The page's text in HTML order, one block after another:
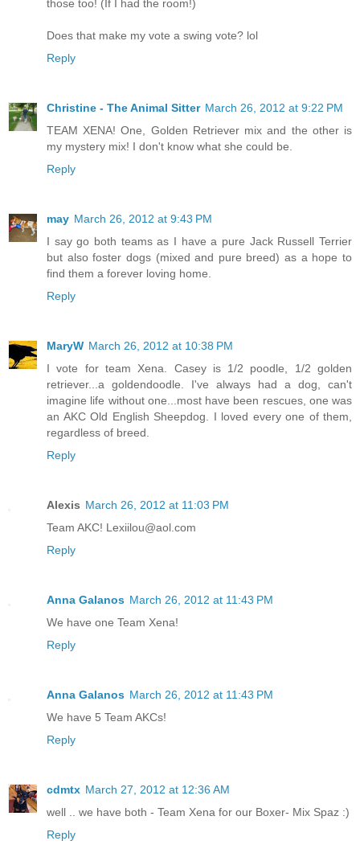
those too! (If I had the room!)
Does that make my vote a swing vote? lol
Reply
Christine - The Animal Sitter March 26, 2012 at 9:22 PM
TEAM XENA! One, Golden Retriever mix and the other is
my mystery mix! I don't know what she could be.
Reply
may March 26, 2012 at 9:43 PM
I say go both teams as I have a pure Jack Russell Terrier
but also foster dogs (mixed and pure breed) as a hope to
find them a forever loving home.
Reply
MaryW March 26, 2012 at 10:38 PM
I vote for team Xena. Casey is 1/2 poodle, 1/2 golden
retriever...a goldendoodle. I've always had a dog, can't
imagine life without one...most have been rescues, one was
an AKC Old English Sheepdog. I loved every one of them,
regardless of breed.
Reply
Alexis March 26, 2012 at 11:03 PM
Team AKC! Lexiilou@aol.com
Reply
Anna Galanos March 26, 2012 at 11:43 PM
We have one Team Xena!
Reply
Anna Galanos March 26, 2012 at 11:43 PM
We have 5 Team AKCs!
Reply
cdmtx March 27, 2012 at 12:36 AM
well .. we have both - Team Xena for our Boxer- Mix Spaz :)
Reply